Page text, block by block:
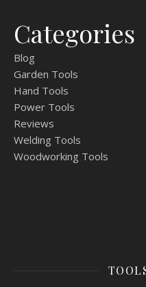
Categories
Blog
Garden Tools
Hand Tools
Power Tools
Reviews
Welding Tools
Woodworking Tools